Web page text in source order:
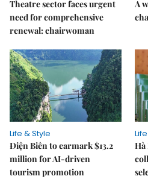
Theatre sector faces urgent
need for comprehensive
renewal: chairwoman
A
Life & Style
Điện Biên to earmark $13.2
million for AI-driven
tourism promotion
Hà